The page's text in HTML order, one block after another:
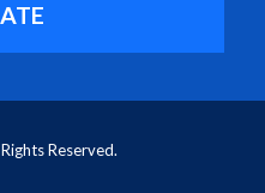
Reserved.